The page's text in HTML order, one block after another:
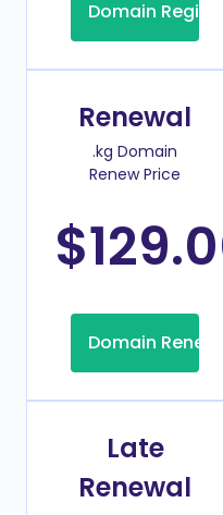
Domain
Renewal
.kg Domain
Renew Price
Domain Renew
Late
Renewal